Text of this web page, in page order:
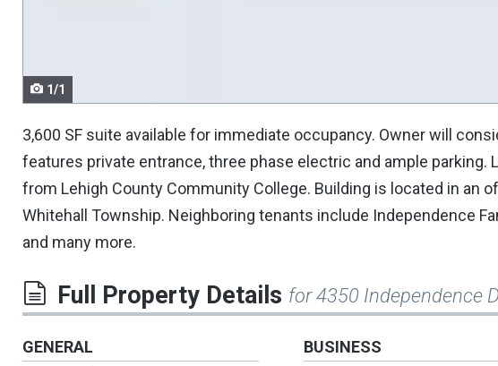
1/1
3,600 SF suite available for immediate occupancy. Owner will
features private entrance, three phase electric and ample
from Lehigh County Community College. Building is located in an
Whitehall Township. Neighboring tenants include Independence
and many more.
Full Property Details for 4350 Independence
GENERAL BUSINESS